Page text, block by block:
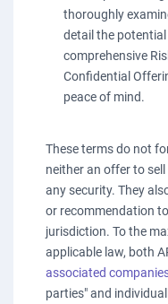
thoroughly
detail the
comprehensive
Confidential
peace of mind.
These terms do not
neither an offer to
any security. They
or recommendation
jurisdiction. To the
applicable law, both
associated
parties" and